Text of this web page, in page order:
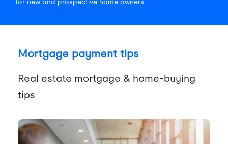
Mortgage payment tips
Real estate mortgage & home-buying
tips